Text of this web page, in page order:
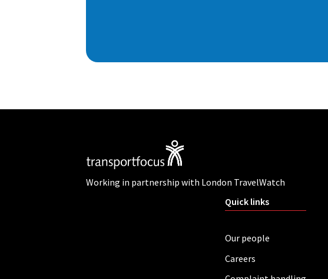
Working in partnership with London TravelWatch
Quick links
Our people
Careers